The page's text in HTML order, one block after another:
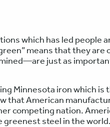
which has led people
means that they are
just as
Minnesota iron which is
that American
competing nation.
greenest steel in the world.